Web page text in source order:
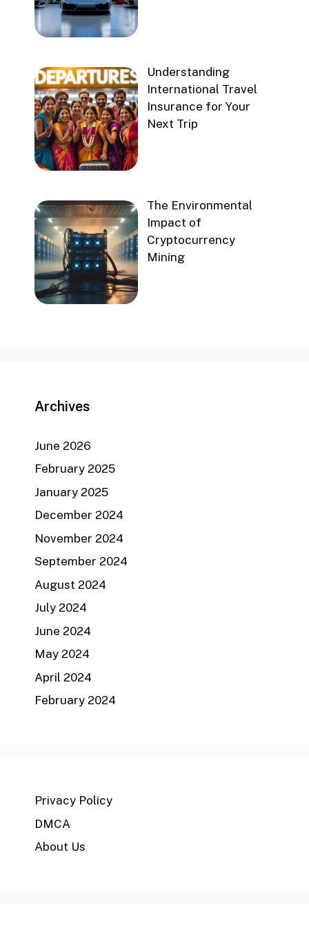
Understanding
International Travel
Insurance for Your
Next Trip
The Environmental
Impact of
Cryptocurrency
Mining
Archives
June 2026
February 2025
January 2025
December 2024
November 2024
September 2024
August 2024
July 2024
June 2024
May 2024
April 2024
February 2024
Privacy Policy
DMCA
About Us